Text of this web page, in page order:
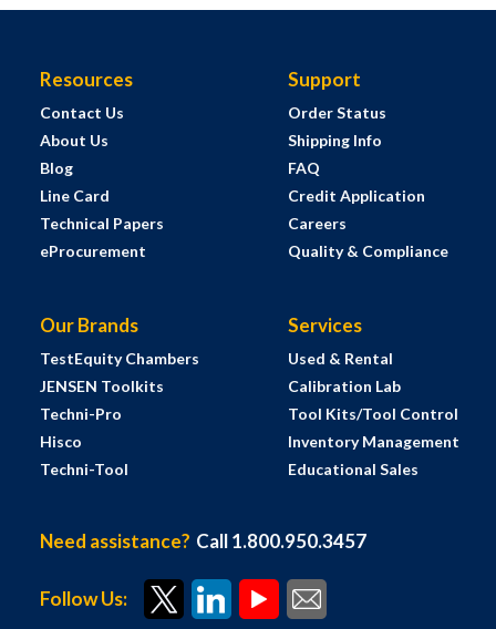
Resources
Contact Us
About Us
Blog
Line Card
Technical Papers
eProcurement
Support
Order Status
Shipping Info
FAQ
Credit Application
Careers
Quality & Compliance
Our Brands
TestEquity Chambers
JENSEN Toolkits
Techni-Pro
Hisco
Techni-Tool
Services
Used & Rental
Calibration Lab
Tool Kits/Tool Control
Inventory Management
Educational Sales
Need assistance? Call 1.800.950.3457
Follow Us: